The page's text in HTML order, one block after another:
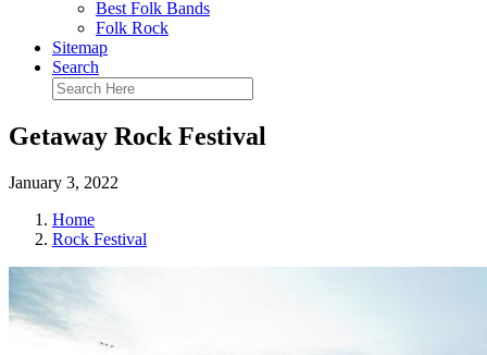
Best Folk Bands
Folk Rock
Sitemap
Search
Getaway Rock Festival
January 3, 2022
Home
Rock Festival